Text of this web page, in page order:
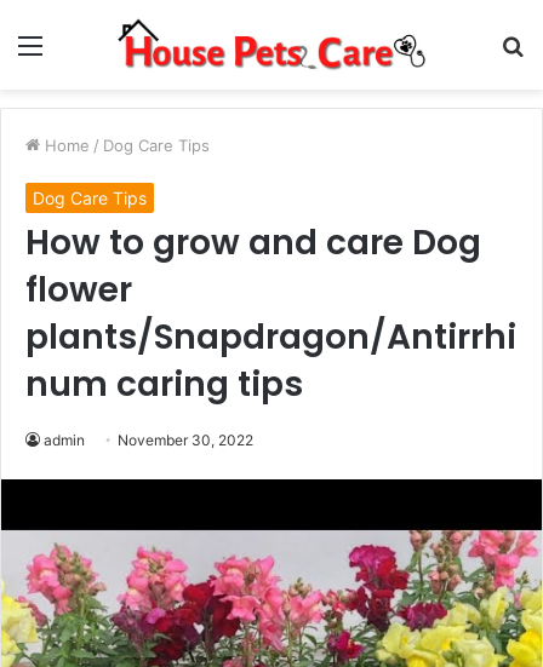
Menu
Home / Dog Care Tips
Dog Care Tips
How to grow and care Dog
flower
plants/Snapdragon/Antirrhi
num caring tips
admin November 30, 2022